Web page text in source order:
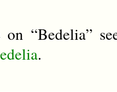
on “Bedelia”
.